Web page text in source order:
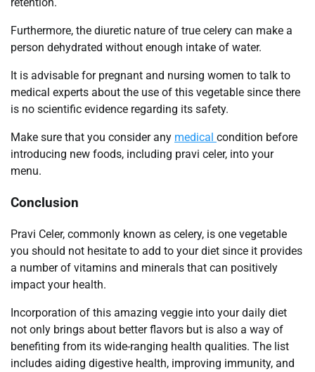
retention.
Furthermore, the diuretic nature of true celery can make a
person dehydrated without enough intake of water.
It is advisable for pregnant and nursing women to talk to
medical experts about the use of this vegetable since there
is no scientific evidence regarding its safety.
Make sure that you consider any medical condition before
introducing new foods, including pravi celer, into your
menu.
Conclusion
Pravi Celer, commonly known as celery, is one vegetable
you should not hesitate to add to your diet since it provides
a number of vitamins and minerals that can positively
impact your health.
Incorporation of this amazing veggie into your daily diet
not only brings about better flavors but is also a way of
benefiting from its wide-ranging health qualities. The list
includes aiding digestive health, improving immunity, and